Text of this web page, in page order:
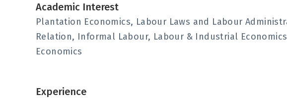
Academic Interest
Plantation Economics, Labour Laws and Labour
Relation, Informal Labour, Labour & Industrial
Economics
Experience